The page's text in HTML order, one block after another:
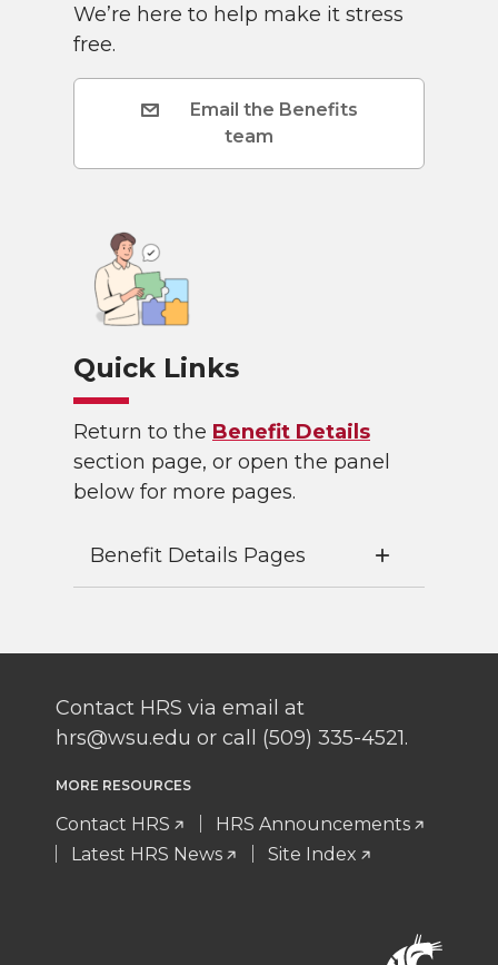
We’re here to help make it stress
free.
Email the Benefits
team
Quick Links
Return to the Benefit Details
section page, or open the panel
below for more pages.
Benefit Details Pages
Contact HRS via email at
hrs@wsu.edu or call (509) 335-4521.
MORE RESOURCES
Contact HRS
HRS Announcements
Latest HRS News
Site Index